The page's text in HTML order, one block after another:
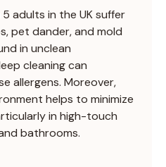
adults in the UK suffer
pet dander, and mold
in unclean
cleaning can
allergens. Moreover,
helps to minimize
in high-touch
bathrooms.